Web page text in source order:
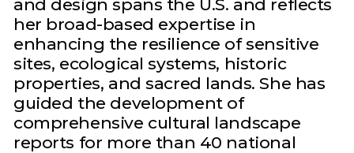
and design spans the U.S. and reflects
her broad-based expertise in
enhancing the resilience of sensitive
sites, ecological systems, historic
properties, and sacred lands. She has
guided the development of
comprehensive cultural landscape
reports for more than 40 national